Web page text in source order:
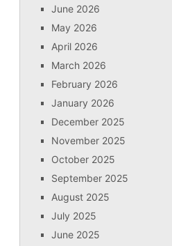
June 2026
May 2026
April 2026
March 2026
February 2026
January 2026
December 2025
November 2025
October 2025
September 2025
August 2025
July 2025
June 2025